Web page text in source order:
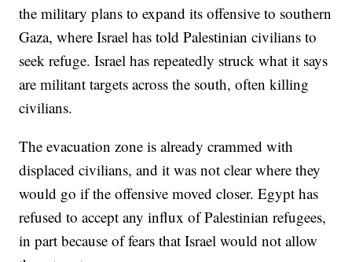
the military plans to expand its offensive to southern
Gaza, where Israel has told Palestinian civilians to
seek refuge. Israel has repeatedly struck what it says
are militant targets across the south, often killing
civilians.
The evacuation zone is already crammed with
displaced civilians, and it was not clear where they
would go if the offensive moved closer. Egypt has
refused to accept any influx of Palestinian refugees,
in part because of fears that Israel would not allow